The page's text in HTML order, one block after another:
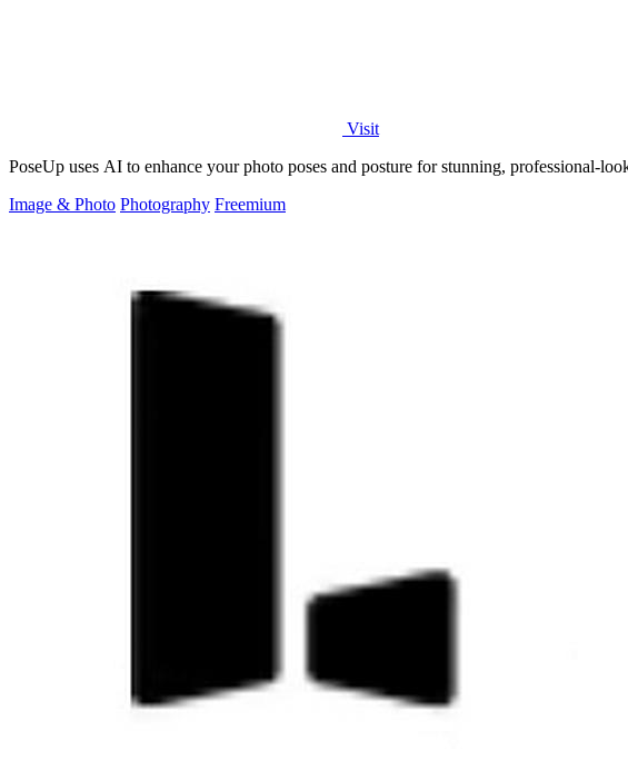
Visit
PoseUp uses AI to enhance your photo poses and posture for stunning, professional-
Image & Photo Photography Freemium